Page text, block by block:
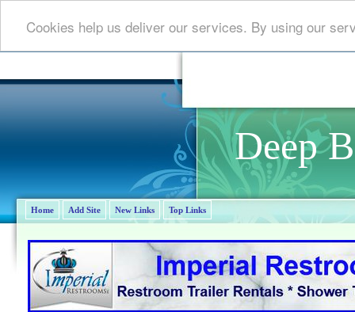
Cookies help us deliver our services. By using our
Deep
Home Add Site New Links Top Links